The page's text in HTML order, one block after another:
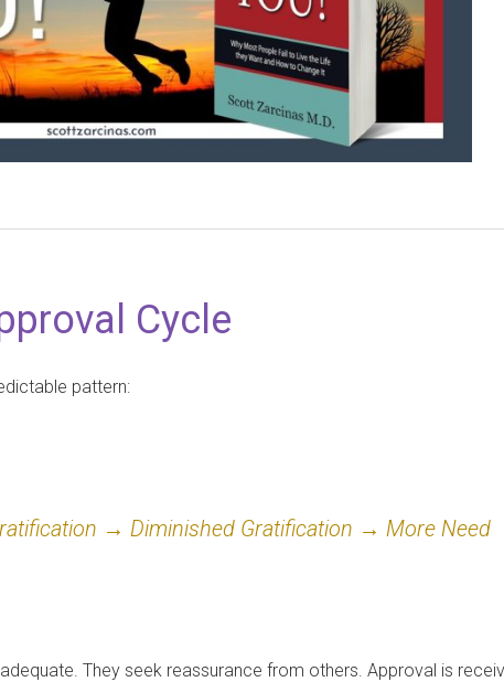
Cycle
pattern:
→ Diminished Gratification → More Need
They seek reassurance from others. Approval is